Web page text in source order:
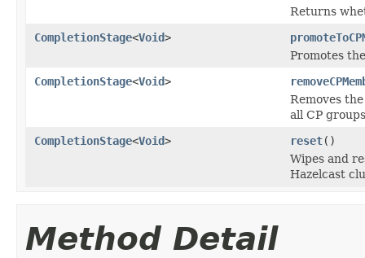
Returns
CompletionStage<Void>
Promotes
CompletionStage<Void>
Removes
all CP
CompletionStage<Void> reset()
Wipes and
Hazelcast
Method Detail